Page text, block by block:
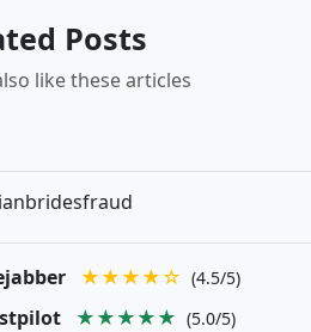
Posts
like these articles
★★★★☆ (4.5/5)
★★★★★ (5.0/5)